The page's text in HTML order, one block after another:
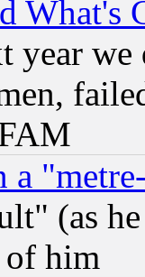
What's
year
a
(as
him